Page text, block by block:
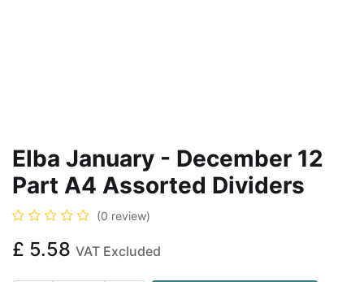
Elba January - December 12
Part A4 Assorted Dividers
(0 review)
£ 5.58 VAT Excluded